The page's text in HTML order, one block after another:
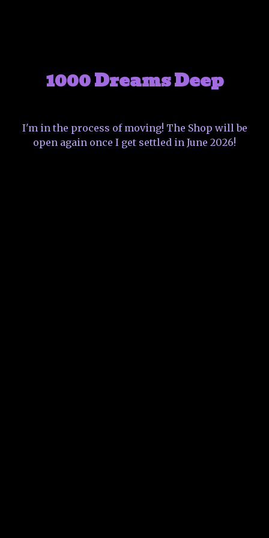
1000 Dreams Deep
I'm in the process of moving! The Shop will be
open again once I get settled in June 2026!